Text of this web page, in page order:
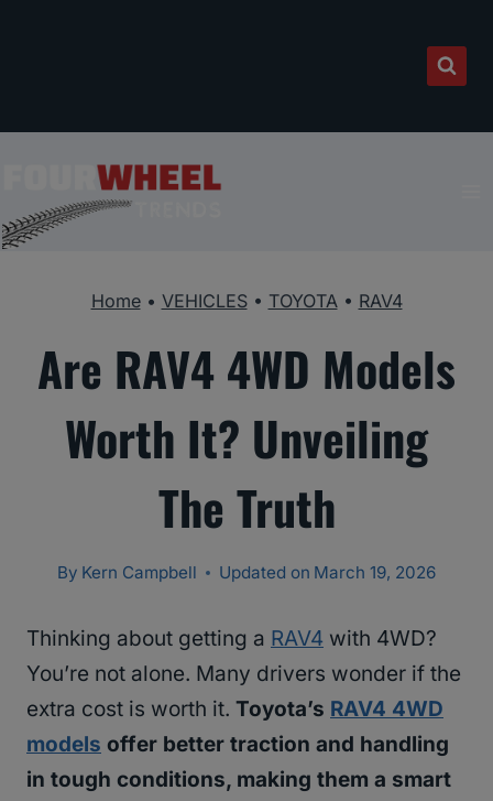
Home• VEHICLES• TOYOTA• RAV4
Are RAV4 4WD Models
Worth It? Unveiling
The Truth
By Kern Campbell Updated on March 19, 2026
Thinking about getting a RAV4 with 4WD?
You’re not alone. Many drivers wonder if the
extra cost is worth it. Toyota’s RAV4 4WD
models offer better traction and handling
in tough conditions, making them a smart